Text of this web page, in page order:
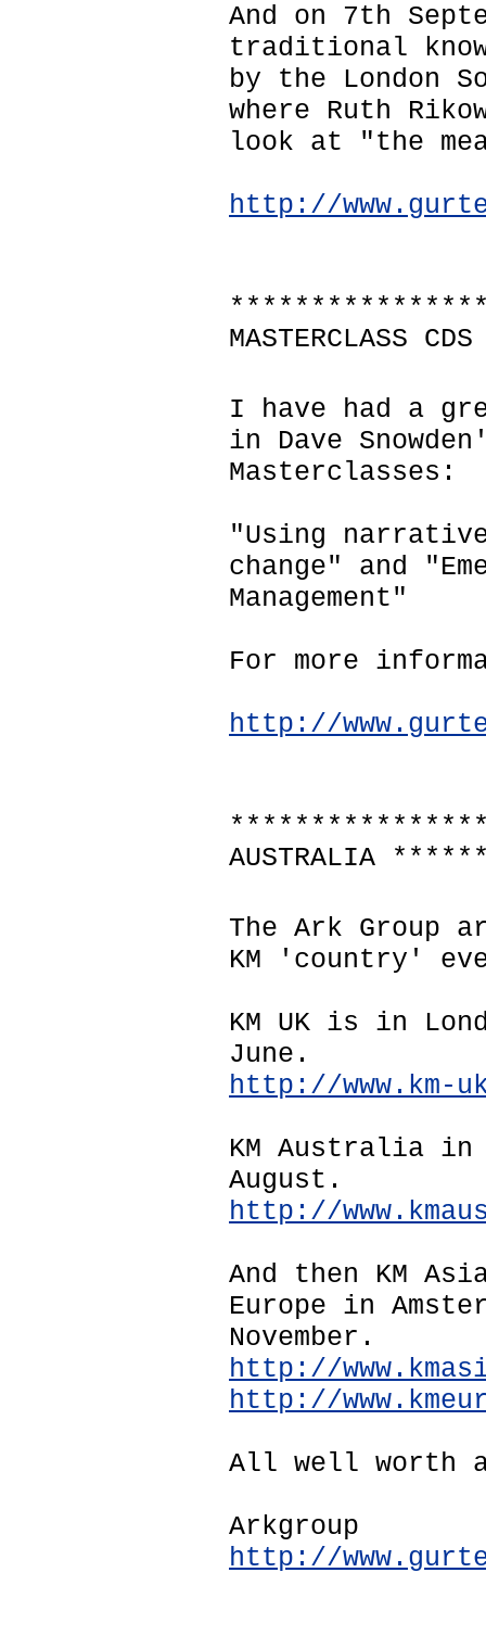
And on 7th
traditional
by the London
where Ruth
look at "the
http://
*****************
MASTERCLASS
I have had a
in Dave
Masterclasses:
"Using
change" and
Management"
For more
http://
AUSTRALIA
The Ark Group
KM 'country'
KM UK is in
June.
http://www.km-
KM Australia in
August.
http://
And then KM
Europe in
November.
http://
http://
All well worth
Arkgroup
http://